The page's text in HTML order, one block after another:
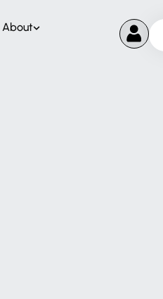
About